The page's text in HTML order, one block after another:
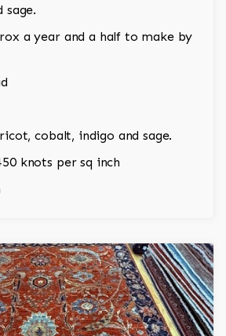
sage.
a year and a half to make by
cobalt, indigo and sage.
knots per sq inch